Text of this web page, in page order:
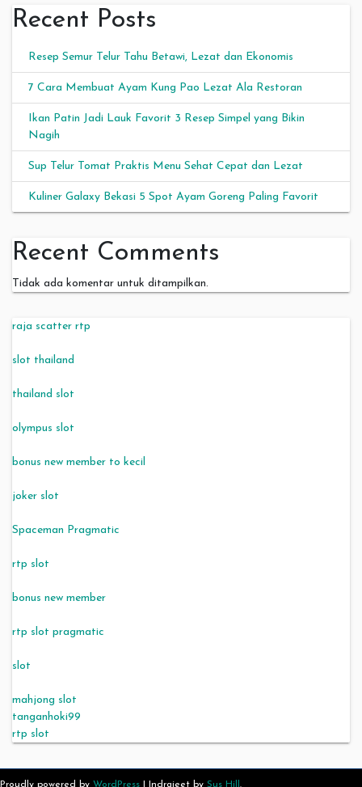
Recent Posts
Resep Semur Telur Tahu Betawi, Lezat dan Ekonomis
7 Cara Membuat Ayam Kung Pao Lezat Ala Restoran
Ikan Patin Jadi Lauk Favorit 3 Resep Simpel yang Bikin
Nagih
Sup Telur Tomat Praktis Menu Sehat Cepat dan Lezat
Kuliner Galaxy Bekasi 5 Spot Ayam Goreng Paling Favorit
Recent Comments
Tidak ada komentar untuk ditampilkan.
raja scatter rtp
slot thailand
thailand slot
olympus slot
bonus new member to kecil
joker slot
Spaceman Pragmatic
rtp slot
bonus new member
rtp slot pragmatic
slot
mahjong slot
tanganhoki99
rtp slot
Proudly powered by WordPress Indrajeet by Sus Hill .